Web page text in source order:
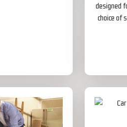
designed
choice of